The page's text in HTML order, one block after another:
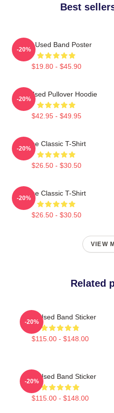
Best
The Used Band Poster
$19.80 - $45.90
-20%
The Used Pullover Hoodie
$42.95 - $49.95
-20%
The Classic T-Shirt
$26.50 - $30.50
-20%
The Classic T-Shirt
$26.50 - $30.50
-20%
VIEW
Related
The Used Band Sticker
$115.00 - $148.00
-20%
The Used Band Sticker
$115.00 - $148.00
-20%